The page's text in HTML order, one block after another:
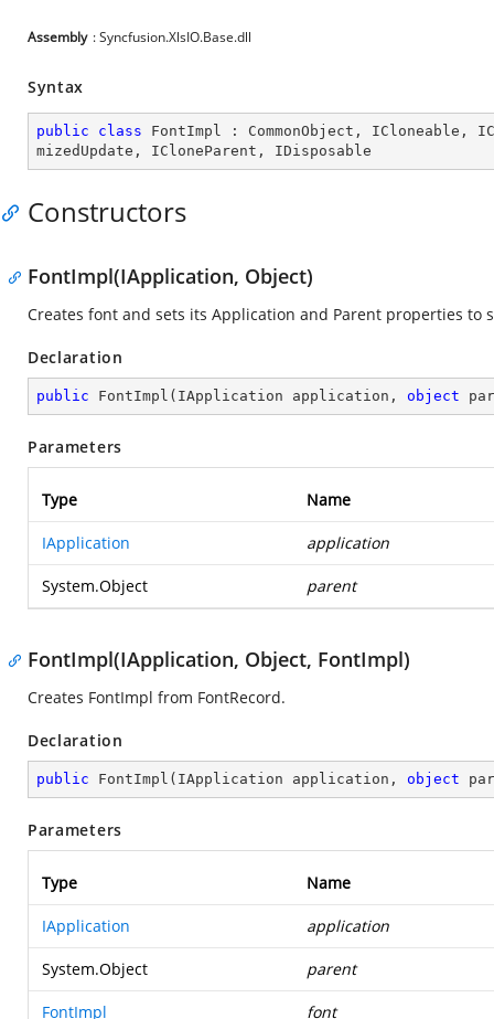
Assembly : Syncfusion.XlsIO.Base.dll
Syntax
public class FontImpl : CommonObject , ICloneable ,
mizedUpdate , ICloneParent , IDisposable
Constructors
FontImpl(IApplication, Object)
Creates font and sets its Application and Parent properties to
Declaration
public FontImpl ( IApplication application, object
Parameters
Type Name
IApplication application
System.Object parent
FontImpl(IApplication, Object, FontImpl)
Creates FontImpl from FontRecord.
Declaration
public FontImpl ( IApplication application, object
Parameters
Type Name
IApplication application
System.Object parent
FontImpl font